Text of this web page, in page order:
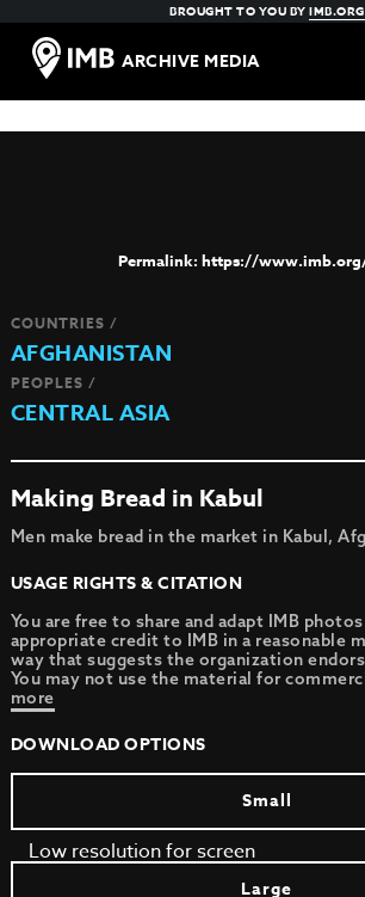
BROUGHT TO YOU BYIMB.ORG
ARCHIVE MEDIA
https://
COUNTRIES /
AFGHANISTAN
PEOPLES /
CENTRAL ASIA
Making Bread in Kabul
Men make bread in the market in Kabul,
USAGE RIGHTS & CITATION
You are free to share and adapt IMB
appropriate credit to IMB in a reasonable
way that suggests the organization
You may not use the material for
more
DOWNLOAD OPTIONS
Small
Low resolution for screen
Large